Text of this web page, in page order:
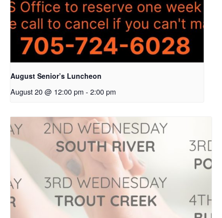
August Senior’s Luncheon
August 20 @ 12:00 pm - 2:00 pm